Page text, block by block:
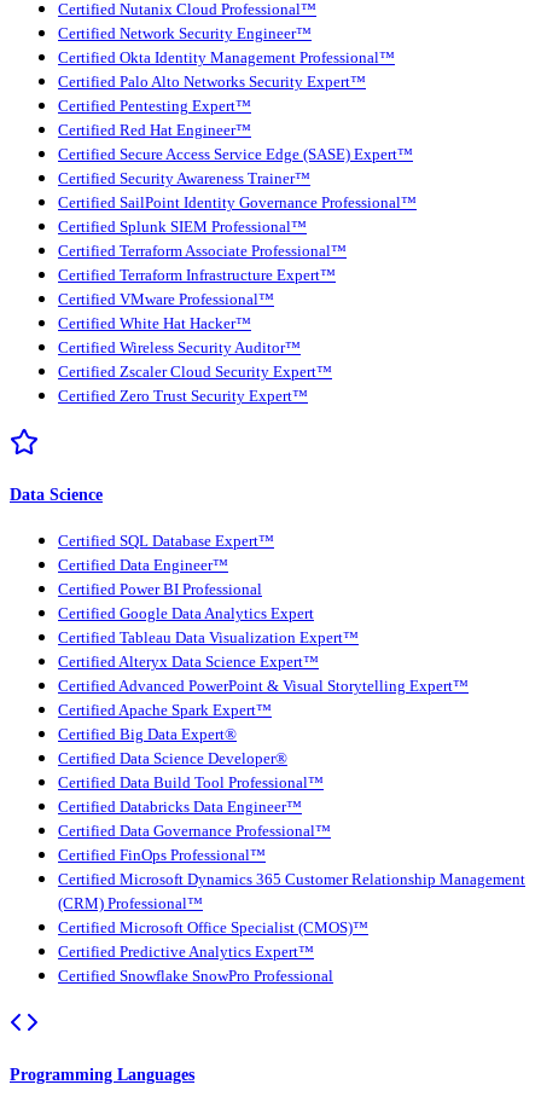
Certified Nutanix Cloud Professional™
Certified Network Security Engineer™
Certified Okta Identity Management Professional™
Certified Palo Alto Networks Security Expert™
Certified Pentesting Expert™
Certified Red Hat Engineer™
Certified Secure Access Service Edge (SASE) Expert™
Certified Security Awareness Trainer™
Certified SailPoint Identity Governance Professional™
Certified Splunk SIEM Professional™
Certified Terraform Associate Professional™
Certified Terraform Infrastructure Expert™
Certified VMware Professional™
Certified White Hat Hacker™
Certified Wireless Security Auditor™
Certified Zscaler Cloud Security Expert™
Certified Zero Trust Security Expert™
Data Science
Certified SQL Database Expert™
Certified Data Engineer™
Certified Power BI Professional
Certified Google Data Analytics Expert
Certified Tableau Data Visualization Expert™
Certified Alteryx Data Science Expert™
Certified Advanced PowerPoint & Visual Storytelling Expert™
Certified Apache Spark Expert™
Certified Big Data Expert®
Certified Data Science Developer®
Certified Data Build Tool Professional™
Certified Databricks Data Engineer™
Certified Data Governance Professional™
Certified FinOps Professional™
Certified Microsoft Dynamics 365 Customer Relationship Management
(CRM) Professional™
Certified Microsoft Office Specialist (CMOS)™
Certified Predictive Analytics Expert™
Certified Snowflake SnowPro Professional
Programming Languages